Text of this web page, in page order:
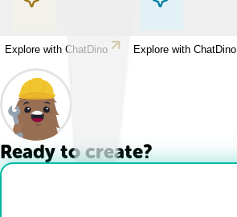
Explore with ChatDino Explore with ChatDino
Ready to create?